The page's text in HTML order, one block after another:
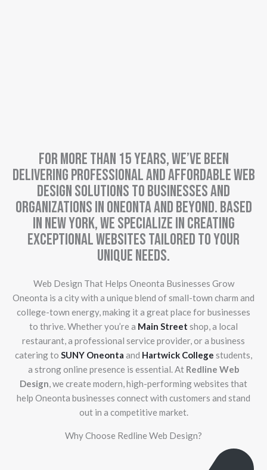
For more than 15 years, we’ve been
delivering professional and affordable web
design solutions to businesses and
organizations in Oneonta and beyond. Based
in New York, we specialize in creating
exceptional websites tailored to your
unique needs.
Web Design That Helps Oneonta Businesses Grow
Oneonta is a city with a unique blend of small-town charm and
college-town energy, making it a great place for businesses
to thrive. Whether you’re a Main Street shop, a local
restaurant, a professional service provider, or a business
catering to SUNY Oneonta and Hartwick College students,
a strong online presence is essential. At Redline Web
Design, we create modern, high-performing websites that
help Oneonta businesses connect with customers and stand
out in a competitive market.
Why Choose Redline Web Design?